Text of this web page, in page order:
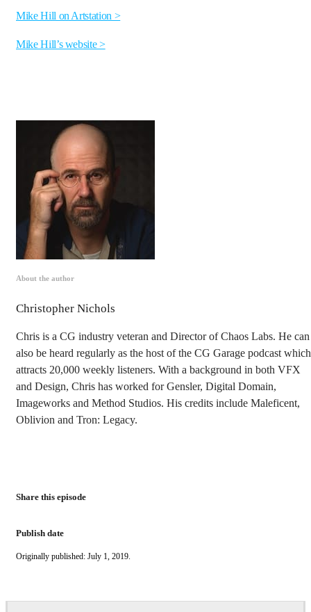
Mike Hill on Artstation >
Mike Hill’s website >
About the author
Christopher Nichols
Chris is a CG industry veteran and Director of Chaos Labs. He can
also be heard regularly as the host of the CG Garage podcast which
attracts 20,000 weekly listeners. With a background in both VFX
and Design, Chris has worked for Gensler, Digital Domain,
Imageworks and Method Studios. His credits include Maleficent,
Oblivion and Tron: Legacy.
Share this episode
Publish date
Originally published: July 1, 2019.